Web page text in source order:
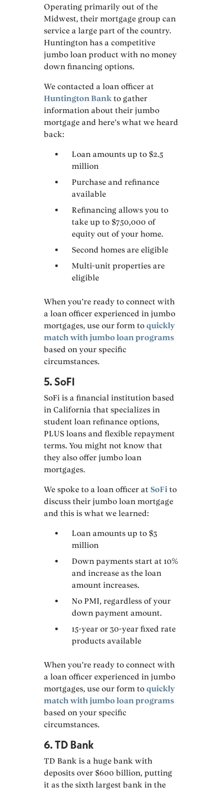
Operating primarily out of the
Midwest, their mortgage group can
service a large part of the country.
Huntington has a competitive
jumbo loan product with no money
down financing options.
We contacted a loan officer at
Huntington Bank to gather
information about their jumbo
mortgage and here’s what we heard
back:
Loan amounts up to $2.5
million
Purchase and refinance
available
Refinancing allows you to
take up to $750,000 of
equity out of your home.
Second homes are eligible
Multi-unit properties are
eligible
When you’re ready to connect with
a loan officer experienced in jumbo
mortgages, use our form toquickly
match with jumbo loan programs
based on your specific
circumstances.
5. SoFI
SoFi is a financial institution based
in California that specializes in
student loan refinance options,
PLUS loans and flexible repayment
terms. You might not know that
they also offer jumbo loan
mortgages.
We spoke to a loan officer at SoFi to
discuss their jumbo loan mortgage
and this is what we learned:
Loan amounts up to $3
million
Down payments start at 10%
and increase as the loan
amount increases.
No PMI, regardless of your
down payment amount.
15-year or 30-year fixed rate
products available
When you’re ready to connect with
a loan officer experienced in jumbo
mortgages, use our form toquickly
match with jumbo loan programs
based on your specific
circumstances.
6. TD Bank
TD Bank is a huge bank with
deposits over $600 billion, putting
it as the sixth largest bank in the